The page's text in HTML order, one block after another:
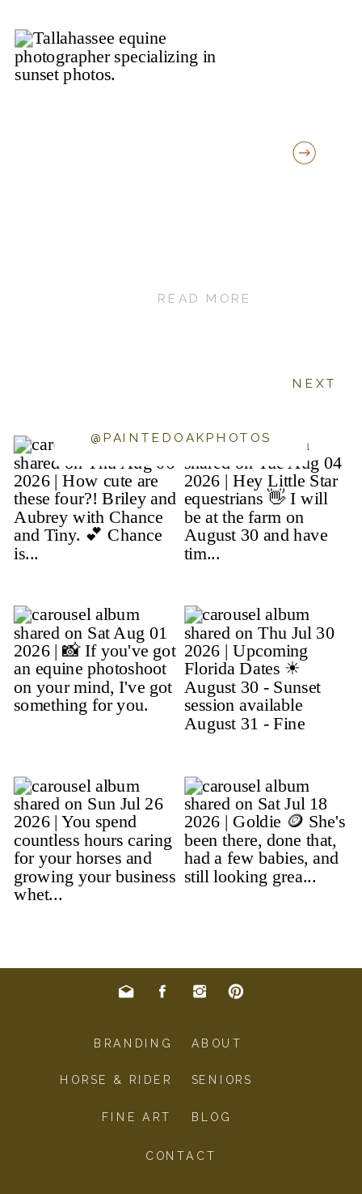
READ MORE
NEXT
@PAINTEDOAKPHOTOS
BLOG
CONTACT
SENIORS
HORSE & RIDER
FINE ART
ABOUT
BRANDING